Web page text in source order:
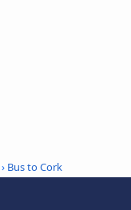
› Bus to Cork